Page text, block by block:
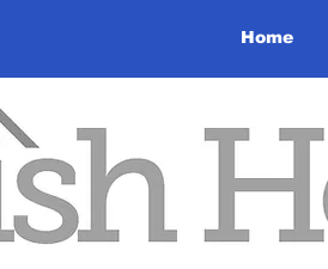
Home